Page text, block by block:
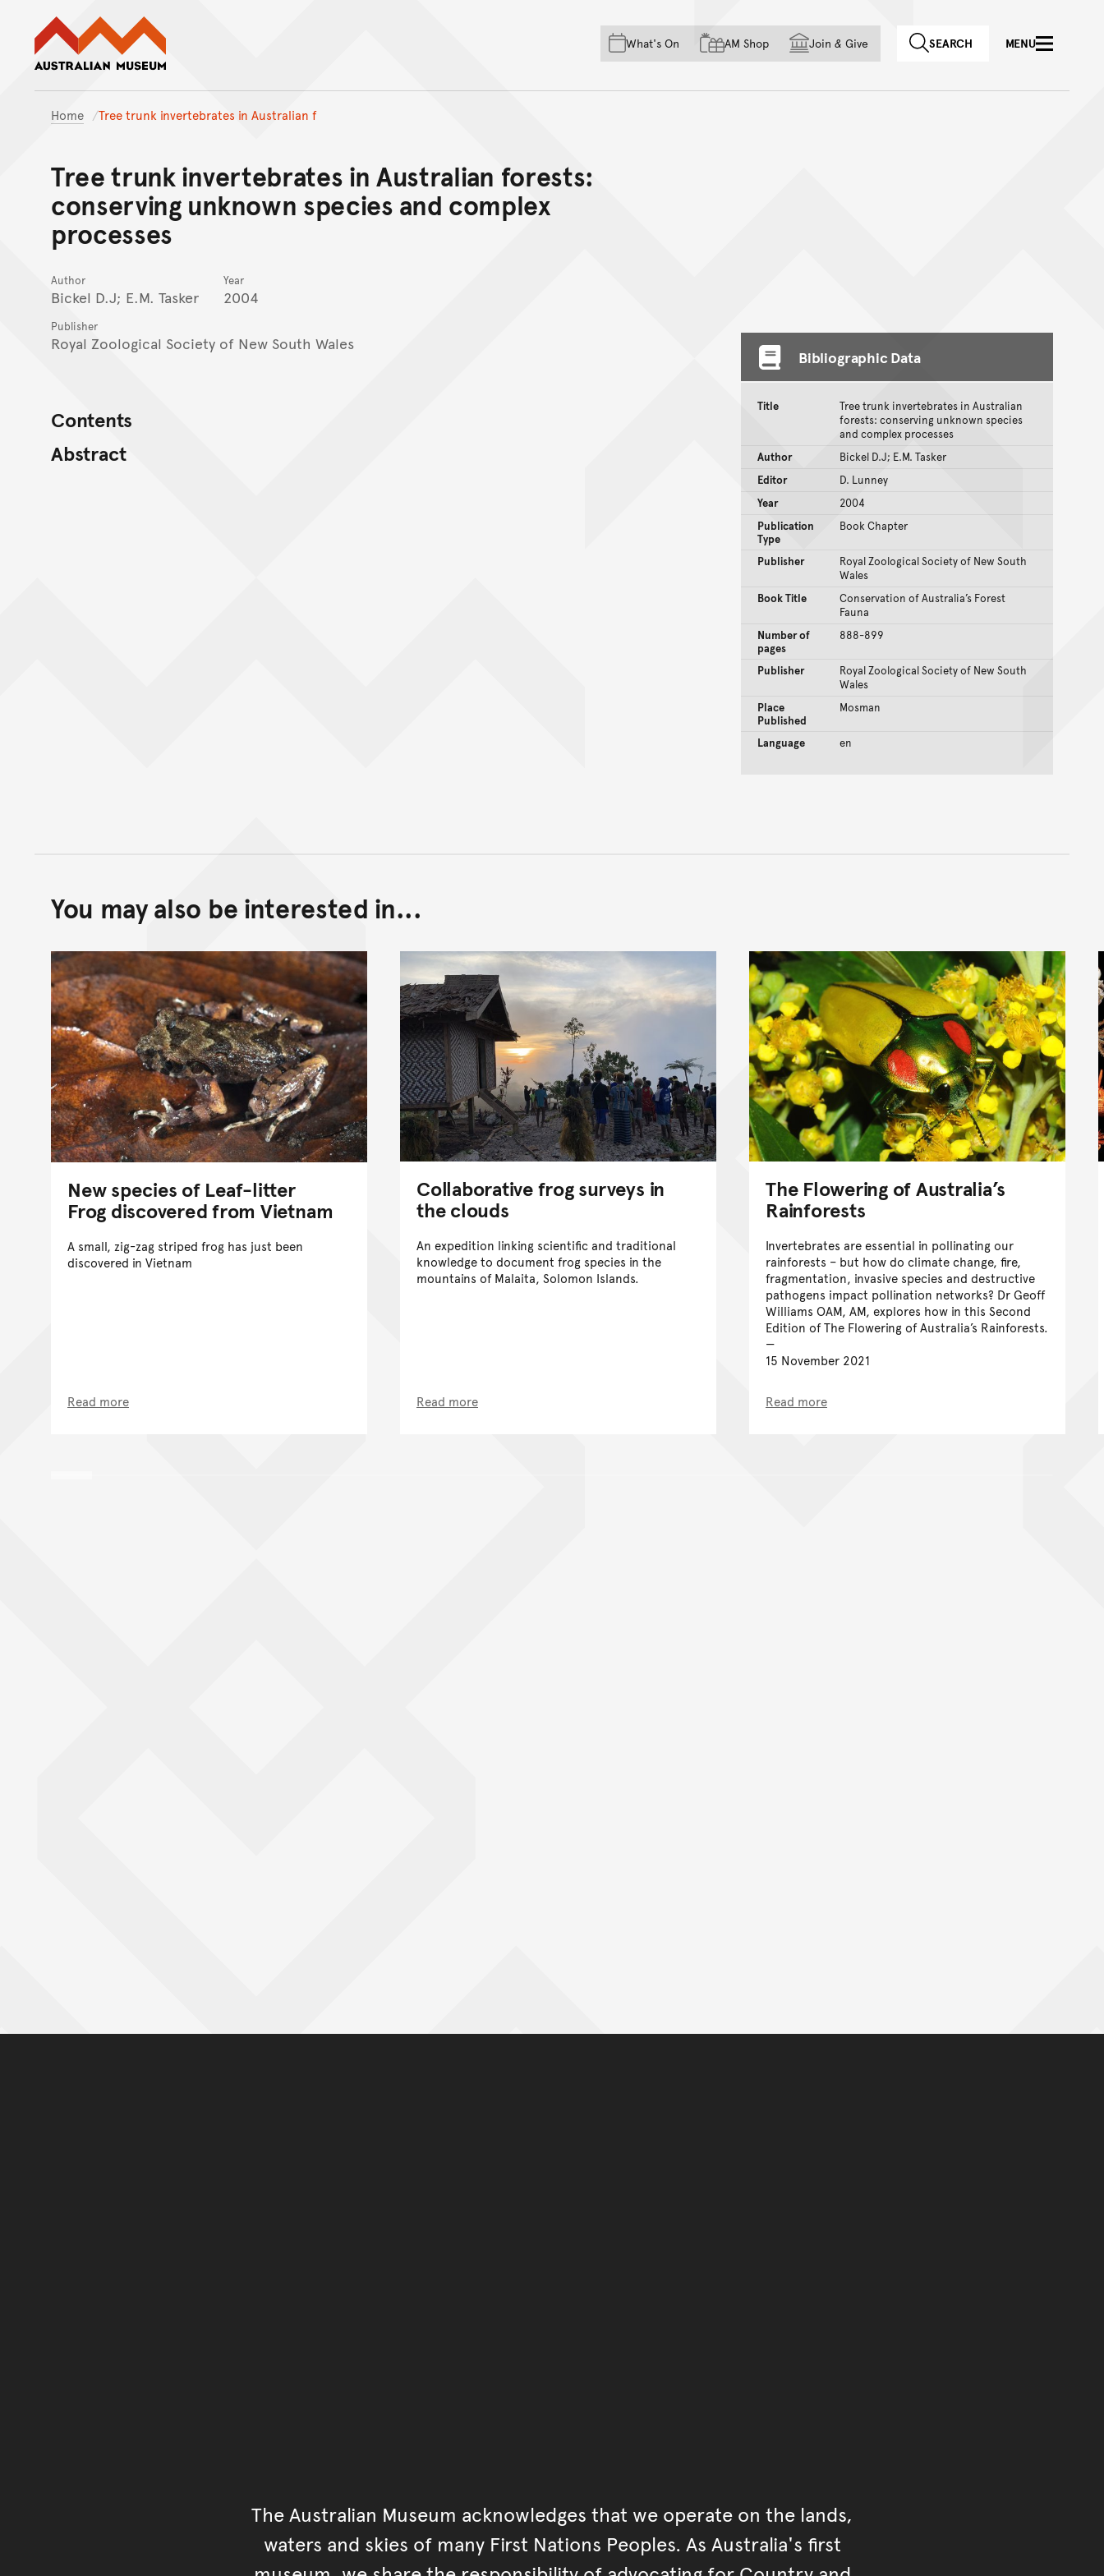
Skip to main content
Skip to acknowledgement of country
Skip to footer
What's On AM Shop Join & Give SEARCH MENU
Home Tree trunk invertebrates in Australian f
Tree trunk invertebrates in Australian forests:
conserving unknown species and complex
processes
Author
Bickel D.J; E.M. Tasker
Year
2004
Publisher
Royal Zoological Society of New South Wales
Contents
Abstract
Bibliographic Data
Title
Tree trunk invertebrates in Australian
forests: conserving unknown species
and complex processes
Author
Bickel D.J; E.M. Tasker
Editor
D. Lunney
Year
2004
Publication
Type
Book Chapter
Publisher
Royal Zoological Society of New South
Wales
Book Title
Conservation of Australia’s Forest
Fauna
Number of
pages
888-899
Publisher
Royal Zoological Society of New South
Wales
Place
Published
Mosman
Language en
You may also be interested in...
New species of Leaf-litter
Frog discovered from Vietnam
A small, zig-zag striped frog has just been
discovered in Vietnam
Read more
Collaborative frog surveys in
the clouds
An expedition linking scientific and traditional
knowledge to document frog species in the
mountains of Malaita, Solomon Islands.
Read more
The Flowering of Australia’s
Rainforests
Invertebrates are essential in pollinating our
rainforests – but how do climate change, fire,
fragmentation, invasive species and destructive
pathogens impact pollination networks? Dr Geoff
Williams OAM, AM, explores how in this Second
Edition of The Flowering of Australia’s Rainforests.
15 November 2021
Read more
The Australian Museum acknowledges that we operate on the lands,
waters and skies of many First Nations Peoples. As Australia's first